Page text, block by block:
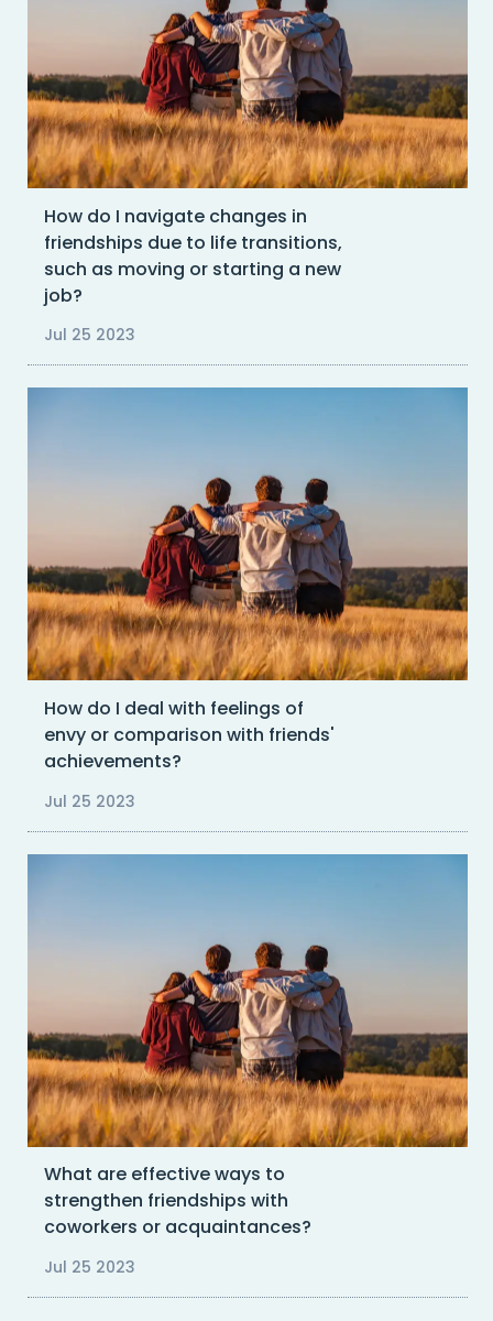
How do I navigate changes in
friendships due to life transitions,
such as moving or starting a new
job?
Jul 25 2023
How do I deal with feelings of
envy or comparison with friends'
achievements?
Jul 25 2023
What are effective ways to
strengthen friendships with
coworkers or acquaintances?
Jul 25 2023